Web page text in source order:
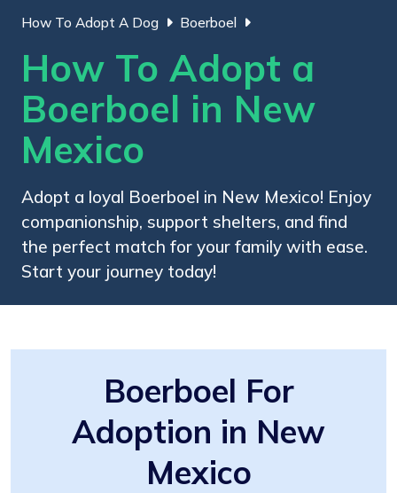
How To Adopt A Dog Boerboel
How To Adopt a
Boerboel in New
Mexico
Adopt a loyal Boerboel in New Mexico! Enjoy
companionship, support shelters, and find
the perfect match for your family with ease.
Start your journey today!
Boerboel For
Adoption in New
Mexico